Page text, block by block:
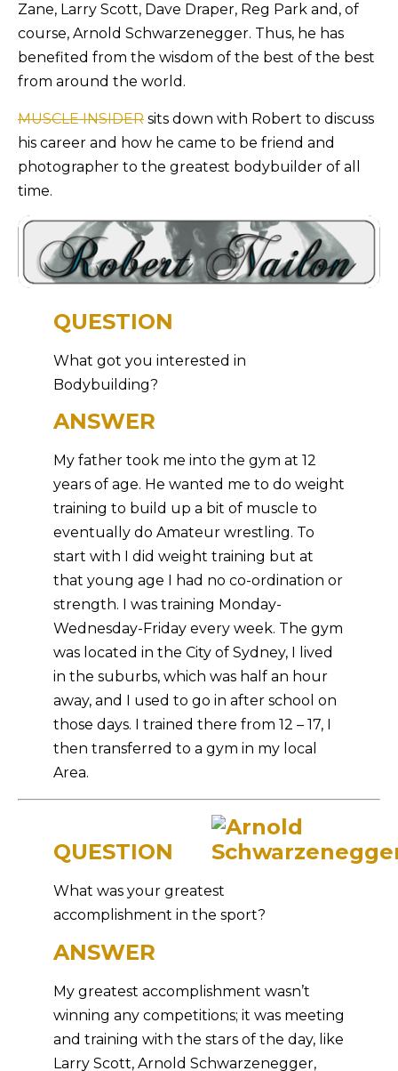
Zane, Larry Scott, Dave Draper, Reg Park and, of
course, Arnold Schwarzenegger. Thus, he has
benefited from the wisdom of the best of the best
from around the world.
MUSCLE INSIDER sits down with Robert to discuss
his career and how he came to be friend and
photographer to the greatest bodybuilder of all
time.
QUESTION
What got you interested in
Bodybuilding?
ANSWER
My father took me into the gym at 12
years of age. He wanted me to do weight
training to build up a bit of muscle to
eventually do Amateur wrestling. To
start with I did weight training but at
that young age I had no co-ordination or
strength. I was training Monday-
Wednesday-Friday every week. The gym
was located in the City of Sydney, I lived
in the suburbs, which was half an hour
away, and I used to go in after school on
those days. I trained there from 12 – 17, I
then transferred to a gym in my local
Area.
QUESTION
What was your greatest
accomplishment in the sport?
ANSWER
My greatest accomplishment wasn’t
winning any competitions; it was meeting
and training with the stars of the day, like
Larry Scott, Arnold Schwarzenegger,